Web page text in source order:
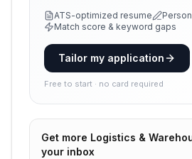
ATS-optimized resume
Match score & keyword gaps
Tailor my application
Free to start · no card required
Get more Logistics &
your inbox